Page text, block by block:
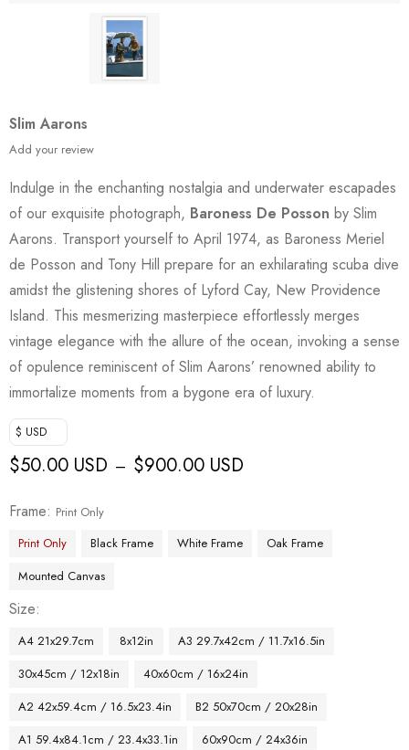
Slim Aarons
Add your review
Indulge in the enchanting nostalgia and underwater escapades
of our exquisite photograph, Baroness De Posson by Slim
Aarons. Transport yourself to April 1974, as Baroness Meriel
de Posson and Tony Hill prepare for an exhilarating scuba dive
amidst the glistening shores of Lyford Cay, New Providence
Island. This mesmerizing masterpiece effortlessly merges
vintage elegance with the allure of the ocean, invoking a sense
of opulence reminiscent of Slim Aarons’ renowned ability to
immortalize moments from a bygone era of luxury.
$ USD
$50.00 USD – $900.00 USD
Frame
Print Only
Print Only
Black Frame White Frame
Oak Frame
Mounted Canvas
Size
A4 21x29.7cm 8x12in
A3 29.7x42cm / 11.7x16.5in
30x45cm / 12x18in
40x60cm / 16x24in
A2 42x59.4cm / 16.5x23.4in
B2 50x70cm / 20x28in
A1 59.4x84.1cm / 23.4x33.1in
60x90cm / 24x36in